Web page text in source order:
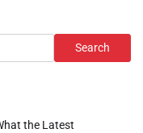
Search
the Latest